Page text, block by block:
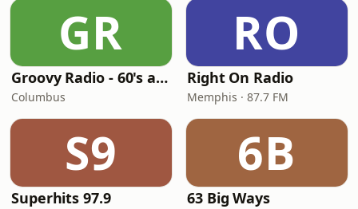
GR
Groovy Radio - 60's and 70's Oldies
Columbus
RO
Right On Radio
Memphis · 87.7 FM
S9
Superhits 97.9
6B
63 Big Ways